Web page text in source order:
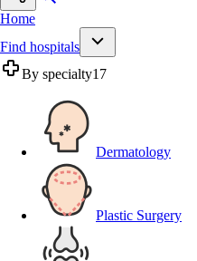
Home
Find hospitals
By specialty17
Dermatology
Plastic Surgery